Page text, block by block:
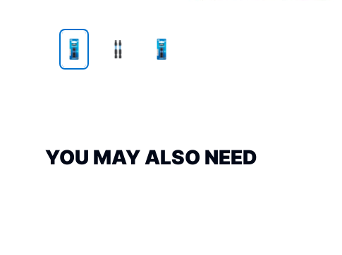
YOU MAY ALSO NEED